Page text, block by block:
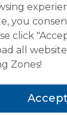
you
click
all
Zones!
Accept